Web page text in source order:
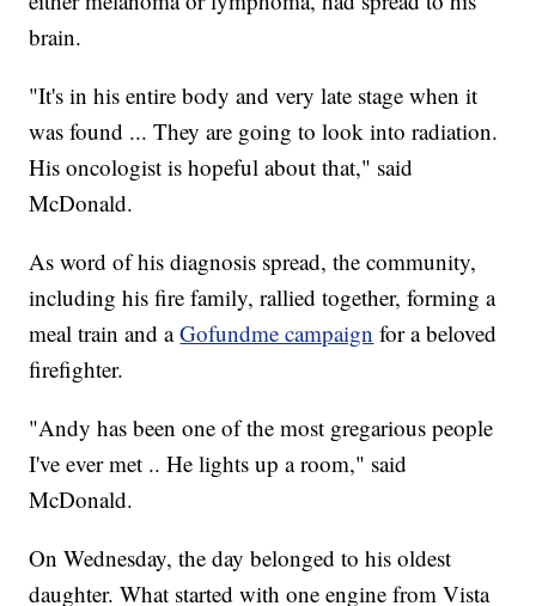
brain.
"It's in his entire body and very late stage when it
was found ... They are going to look into radiation.
His oncologist is hopeful about that," said
McDonald.
As word of his diagnosis spread, the community,
including his fire family, rallied together, forming a
meal train and aGofundme campaign for a beloved
firefighter.
"Andy has been one of the most gregarious people
I've ever met .. He lights up a room," said
McDonald.
On Wednesday, the day belonged to his oldest
daughter. What started with one engine from Vista